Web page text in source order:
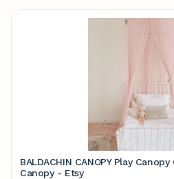
BALDACHIN CANOPY Play
Canopy - Etsy